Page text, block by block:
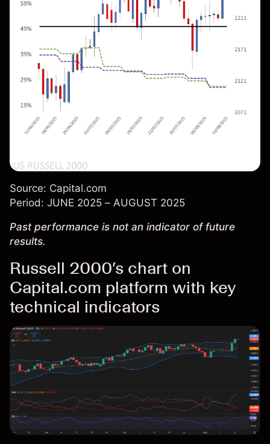
Source: Capital.com
Period: JUNE 2025 – AUGUST 2025
Past performance is not an indicator of future
results.
Russell 2000’s chart on
Capital.com platform with key
technical indicators